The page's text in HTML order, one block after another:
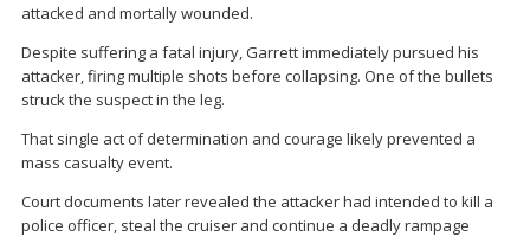
attacked and mortally wounded.
Despite suffering a fatal injury, Garrett immediately pursued his
attacker, firing multiple shots before collapsing. One of the bullets
struck the suspect in the leg.
That single act of determination and courage likely prevented a
mass casualty event.
Court documents later revealed the attacker had intended to kill a
police officer, steal the cruiser and continue a deadly rampage